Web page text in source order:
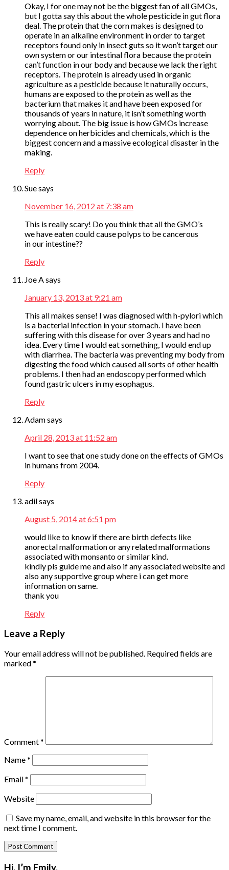
Okay, I for one may not be the biggest fan of all GMOs,
but I gotta say this about the whole pesticide in gut flora
deal. The protein that the corn makes is designed to
operate in an alkaline environment in order to target
receptors found only in insect guts so it won’t target our
own system or our intestinal flora because the protein
can’t function in our body and because we lack the right
receptors. The protein is already used in organic
agriculture as a pesticide because it naturally occurs,
humans are exposed to the protein as well as the
bacterium that makes it and have been exposed for
thousands of years in nature, it isn’t something worth
worrying about. The big issue is how GMOs increase
dependence on herbicides and chemicals, which is the
biggest concern and a massive ecological disaster in the
making.
Reply
Suesays
November 16, 2012 at 7:38 am
This is really scary! Do you think that all the GMO’s
we have eaten could cause polyps to be cancerous
in our intestine??
Reply
Joe Asays
January 13, 2013 at 9:21 am
This all makes sense! I was diagnosed with h-pylori which
is a bacterial infection in your stomach. I have been
suffering with this disease for over 3 years and had no
idea. Every time I would eat something, I would end up
with diarrhea. The bacteria was preventing my body from
digesting the food which caused all sorts of other health
problems. I then had an endoscopy performed which
found gastric ulcers in my esophagus.
Reply
Adamsays
April 28, 2013 at 11:52 am
I want to see that one study done on the effects of GMOs
in humans from 2004.
Reply
adilsays
August 5, 2014 at 6:51 pm
would like to know if there are birth defects like
anorectal malformation or any related malformations
associated with monsanto or similar kind.
kindly pls guide me and also if any associated website and
also any supportive group where i can get more
information on same.
thank you
Reply
Leave a Reply
Your email address will not be published. Required fields are
marked*
Comment*
Name*
Email*
Website
Save my name, email, and website in this browser for the
next time I comment.
Hi, I’m Emily.